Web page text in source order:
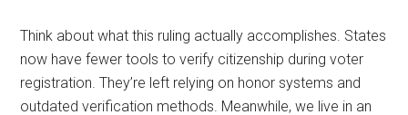
Think about what this ruling actually accomplishes. States
now have fewer tools to verify citizenship during voter
registration. They’re left relying on honor systems and
outdated verification methods. Meanwhile, we live in an